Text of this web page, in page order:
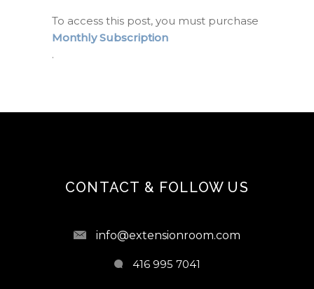
To access this post, you must purchase
Monthly Subscription
.
CONTACT & FOLLOW US
info@extensionroom.com
416 995 7041